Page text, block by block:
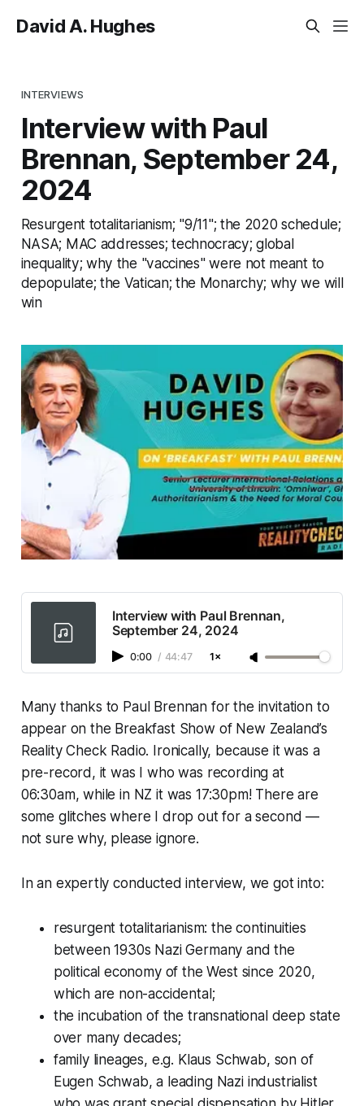
David A. Hughes
INTERVIEWS
Interview with Paul
Brennan, September 24,
2024
Resurgent totalitarianism; "9/11"; the 2020 schedule;
NASA; MAC addresses; technocracy; global
inequality; why the "vaccines" were not meant to
depopulate; the Vatican; the Monarchy; why we will
win
Interview with Paul Brennan,
September 24, 2024
0:00 / 44:47 1×
Many thanks to Paul Brennan for the invitation to
appear on the Breakfast Show of New Zealand’s
Reality Check Radio. Ironically, because it was a
pre-record, it was I who was recording at
06:30am, while in NZ it was 17:30pm! There are
some glitches where I drop out for a second —
not sure why, please ignore.
In an expertly conducted interview, we got into:
resurgent totalitarianism: the continuities
between 1930s Nazi Germany and the
political economy of the West since 2020,
which are non-accidental;
the incubation of the transnational deep state
over many decades;
family lineages, e.g. Klaus Schwab, son of
Eugen Schwab, a leading Nazi industrialist